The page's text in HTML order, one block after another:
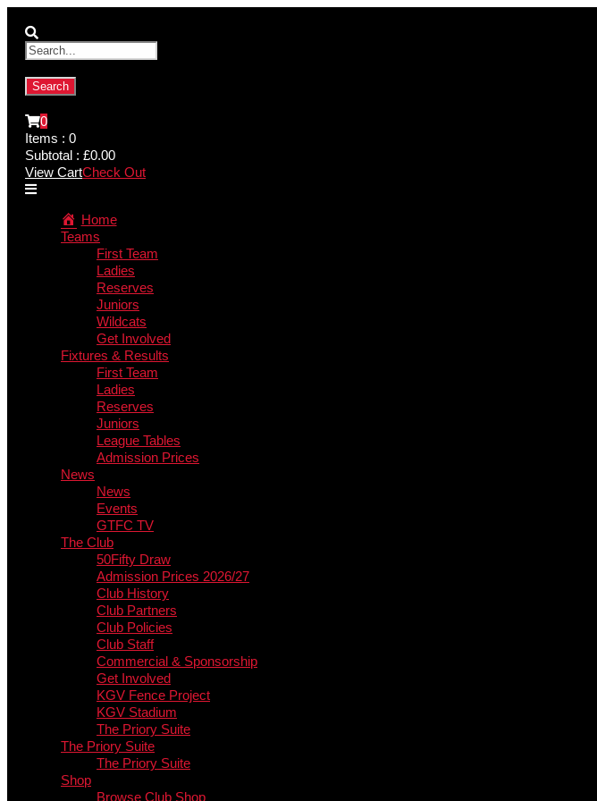
0
Items : 0
Subtotal : £0.00
View CartCheck Out
Home
Teams
First Team
Ladies
Reserves
Juniors
Wildcats
Get Involved
Fixtures & Results
First Team
Ladies
Reserves
Juniors
League Tables
Admission Prices
News
News
Events
GTFC TV
The Club
50Fifty Draw
Admission Prices 2026/27
Club History
Club Partners
Club Policies
Club Staff
Commercial & Sponsorship
Get Involved
KGV Fence Project
KGV Stadium
The Priory Suite
The Priory Suite
The Priory Suite
Shop
Browse Club Shop